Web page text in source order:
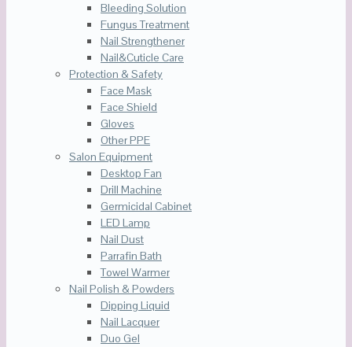
Bleeding Solution
Fungus Treatment
Nail Strengthener
Nail&Cuticle Care
Protection & Safety
Face Mask
Face Shield
Gloves
Other PPE
Salon Equipment
Desktop Fan
Drill Machine
Germicidal Cabinet
LED Lamp
Nail Dust
Parrafin Bath
Towel Warmer
Nail Polish & Powders
Dipping Liquid
Nail Lacquer
Duo Gel